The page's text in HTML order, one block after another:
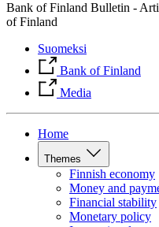
Bank of Finland Bulletin -
of Finland
Suomeksi
Bank of Finland
Media
Home
Themes
Finnish economy
Money and
Financial stability
Monetary policy